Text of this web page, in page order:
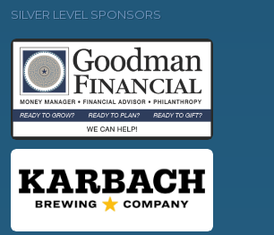
SILVER LEVEL SPONSORS